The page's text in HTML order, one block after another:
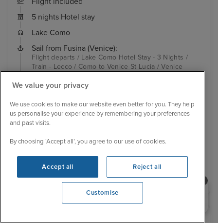
5 nights Hotel stay
Lake Como
Sail from Fusina (Venice):
Flight departs / Lake Como Hotel Stay - 3 Nights /
Train - Lecco / Como to Venice St Lucia / Venice
Kotor / Corfu...View full itinerary
Adults only Complimentary unlimited wi-fi
Luxury ship
Complimentary house beverage package included
Free pre-paid gratuities
Hotel included Transfers included
View other cabins
£2,349 pp
Need help booking your cruise?
0203 848 3600
We value your privacy
We use cookies to make our website even better for you. They help
us personalise your experience by remembering your preferences
and past visits.
By choosing ‘Accept all’, you agree to our use of cookies.
Accept all Reject all
Customise